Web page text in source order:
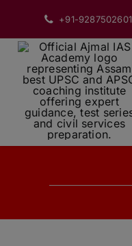
content
+91-9287502601